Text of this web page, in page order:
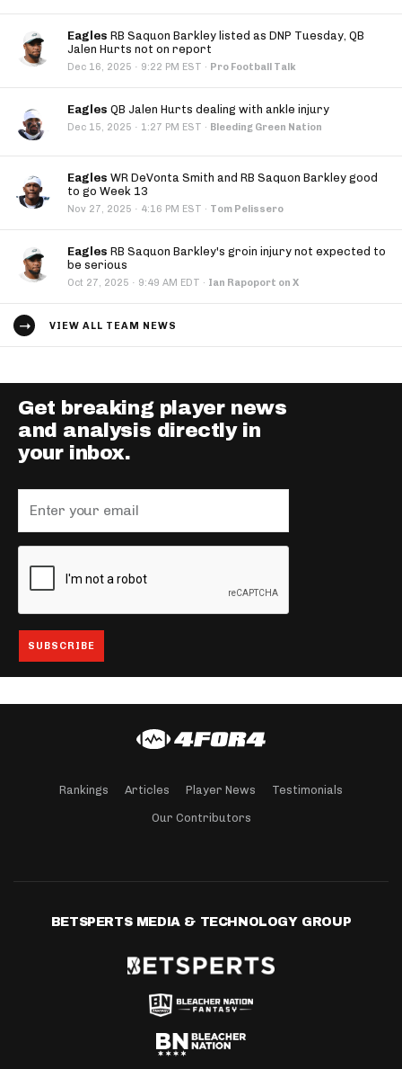
Eagles RB Saquon Barkley listed as DNP Tuesday, QB
Jalen Hurts not on report
Dec 16, 2025 · 9:22 PM EST · Pro Football Talk
Eagles QB Jalen Hurts dealing with ankle injury
Dec 15, 2025 · 1:27 PM EST · Bleeding Green Nation
Eagles WR DeVonta Smith and RB Saquon Barkley good
to go Week 13
Nov 27, 2025 · 4:16 PM EST · Tom Pelissero
Eagles RB Saquon Barkley's groin injury not expected to
be serious
Oct 27, 2025 · 9:49 AM EDT · Ian Rapoport on X
VIEW ALL TEAM NEWS
Get breaking player news
and analysis directly in
your inbox.
Rankings Articles Player News Testimonials
Our Contributors
BETSPERTS MEDIA & TECHNOLOGY GROUP